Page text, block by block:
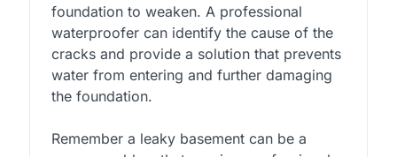
foundation to weaken. A professional
waterproofer can identify the cause of the
cracks and provide a solution that prevents
water from entering and further damaging
the foundation.
Remember a leaky basement can be a